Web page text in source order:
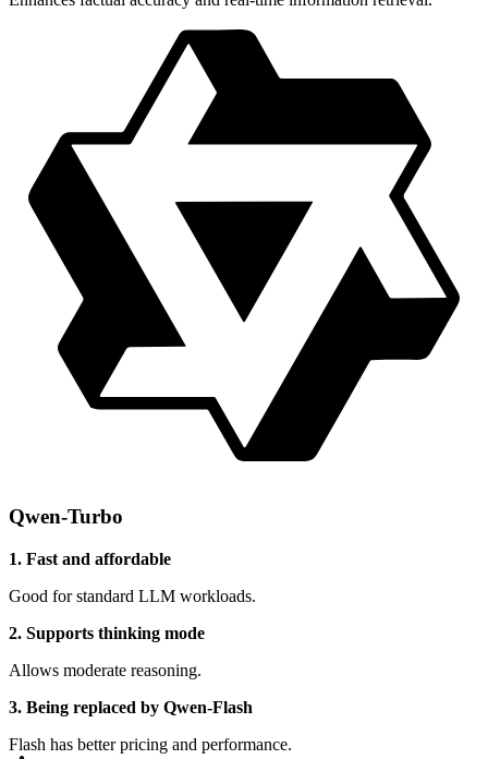
Qwen-Turbo
1. Fast and affordable
Good for standard LLM workloads.
2. Supports thinking mode
Allows moderate reasoning.
3. Being replaced by Qwen-Flash
Flash has better pricing and performance.